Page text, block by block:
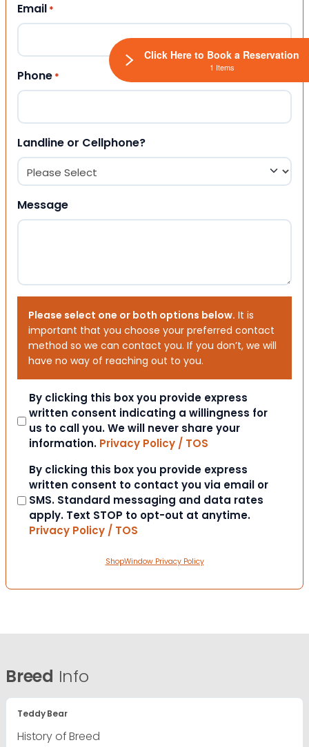
Email *
Phone *
Landline or Cellphone?
Message
Please select one or both options below. It is
important that you choose your preferred contact
method so we can contact you. If you don’t, we will
have no way of reaching out to you.
Consent
By clicking this box you provide express
written consent indicating a willingness for
us to call you. We will never share your
information. Privacy Policy / TOS
Consent
By clicking this box you provide express
written consent to contact you via email or
SMS. Standard messaging and data rates
apply. Text STOP to opt-out at anytime.
Privacy Policy / TOS
ShopWindow Privacy Policy
Breed Info
Teddy Bear
History of Breed
Click Here to Book a Reservation
1 Items